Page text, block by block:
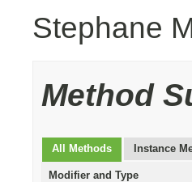
Stephane
Method
All Methods Instance
Modifier and Type